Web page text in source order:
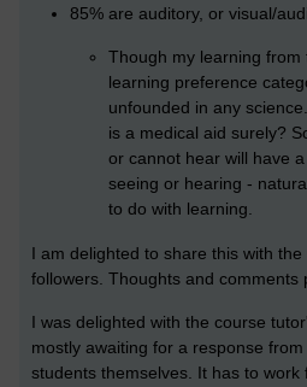
85% are auditory, or visual/
Though my learning from
learning preference
unfounded in any
is a medical aid surely?
or cannot hear will have
seeing or hearing -
to do with learning.
I am delighted to share this with
followers. Thoughts and comments
I was delighted with the course
mostly awaiting for a response
students themselves. It has to